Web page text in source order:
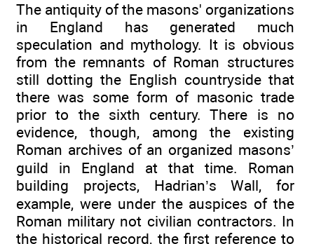
The antiquity of the masons' organizations
in England has generated much
speculation and mythology. It is obvious
from the remnants of Roman structures
still dotting the English countryside that
there was some form of masonic trade
prior to the sixth century. There is no
evidence, though, among the existing
Roman archives of an organized masons’
guild in England at that time. Roman
building projects, Hadrian’s Wall, for
example, were under the auspices of the
Roman military not civilian contractors. In
the historical record, the first reference to